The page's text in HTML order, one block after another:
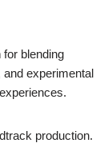
blending
experimental
production.